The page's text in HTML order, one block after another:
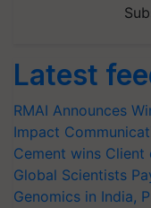
Latest
RMAI Announces
Impact
Cement wins
Global Scientists
Genomics in India,